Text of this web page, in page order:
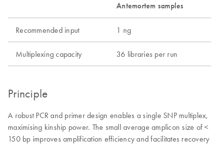
Antemortem samples
Recommended input 1 ng
Multiplexing capacity 36 libraries per run
Principle
A robust PCR and primer design enables a single SNP multiplex,
maximising kinship power. The small average amplicon size of <
150 bp improves amplification efficiency and facilitates recovery